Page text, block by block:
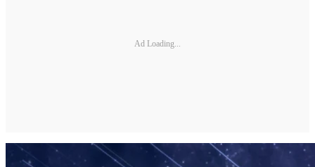
Ad Loading...